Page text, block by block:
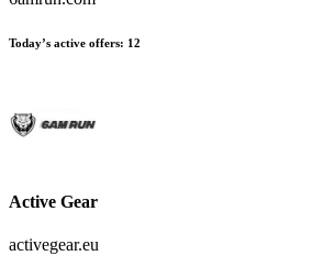
Today’s active offers: 12
Active Gear
activegear.eu